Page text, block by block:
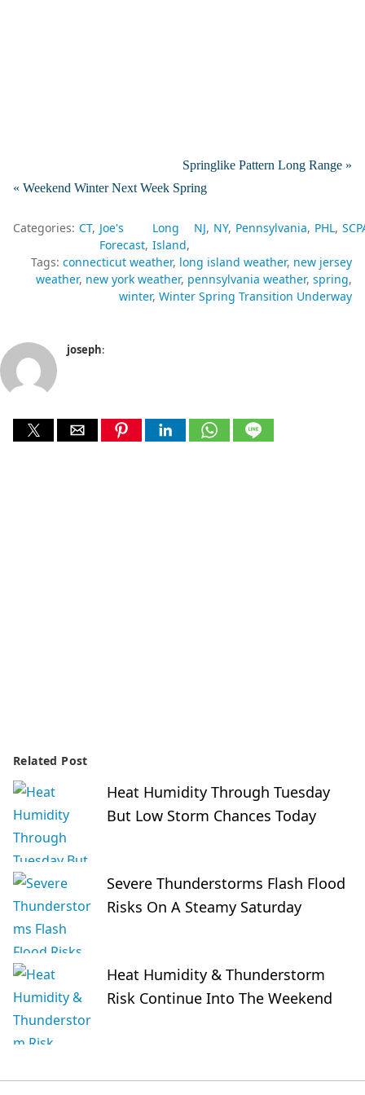
Springlike Pattern Long Range »
« Weekend Winter Next Week Spring
Categories: CT Joe's
Forecast
Long
Island
NJ NY Pennsylvania PHL
Tags: connecticut weather long island weather new jersey
weather new york weather pennsylvania weather spring
winter Winter Spring Transition Underway
joseph:
Related Post
Heat Humidity Through Tuesday
But Low Storm Chances Today
Severe Thunderstorms Flash Flood
Risks On A Steamy Saturday
Heat Humidity & Thunderstorm
Risk Continue Into The Weekend